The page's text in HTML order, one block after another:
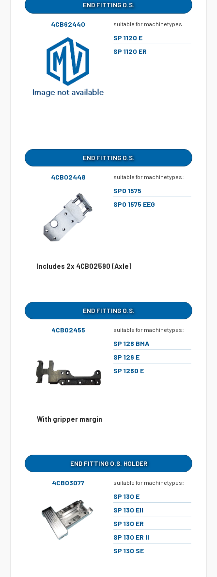
END FITTING O.S.
4CB62440 suitable for machinetypes:
SP 1120 E
SP 1120 ER
END FITTING O.S.
4CB02448 suitable for machinetypes:
SPO 1575
SPO 1575 EEG
Includes 2x 4CB02590 (Axle)
END FITTING O.S.
4CB02455 suitable for machinetypes:
SP 126 BMA
SP 126 E
SP 1260 E
With gripper margin
END FITTING O.S. HOLDER
4CB03077 suitable for machinetypes:
SP 130 E
SP 130 EII
SP 130 ER
SP 130 ER II
SP 130 SE